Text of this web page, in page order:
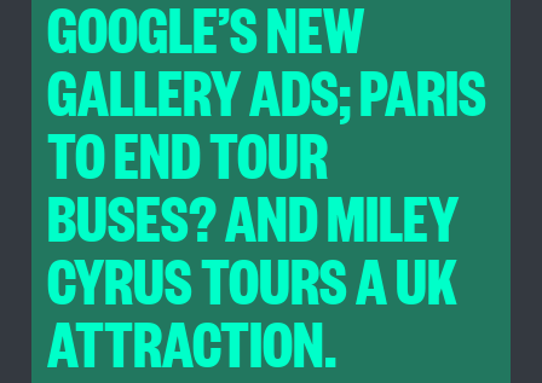
GOOGLE’S NEW
GALLERY ADS; PARIS
TO END TOUR
BUSES? AND MILEY
CYRUS TOURS A UK
ATTRACTION.